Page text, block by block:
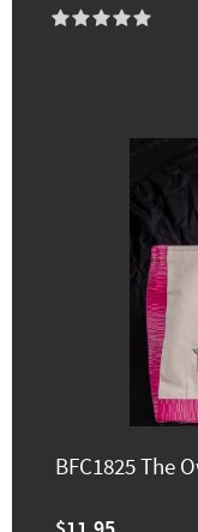
BFC1825 The